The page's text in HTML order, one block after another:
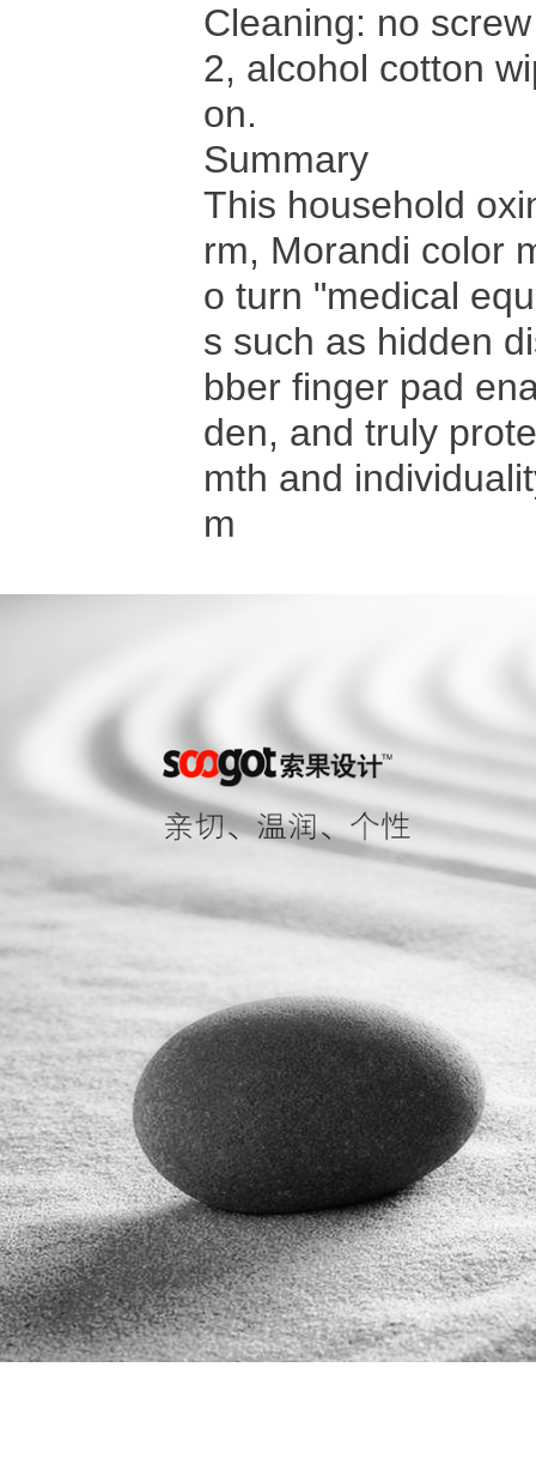
Cleaning: no
2, alcohol cotton
on.
Summary
This household
rm, Morandi color
o turn "medical
s such as hidden
bber finger pad
den, and truly
mth and
m